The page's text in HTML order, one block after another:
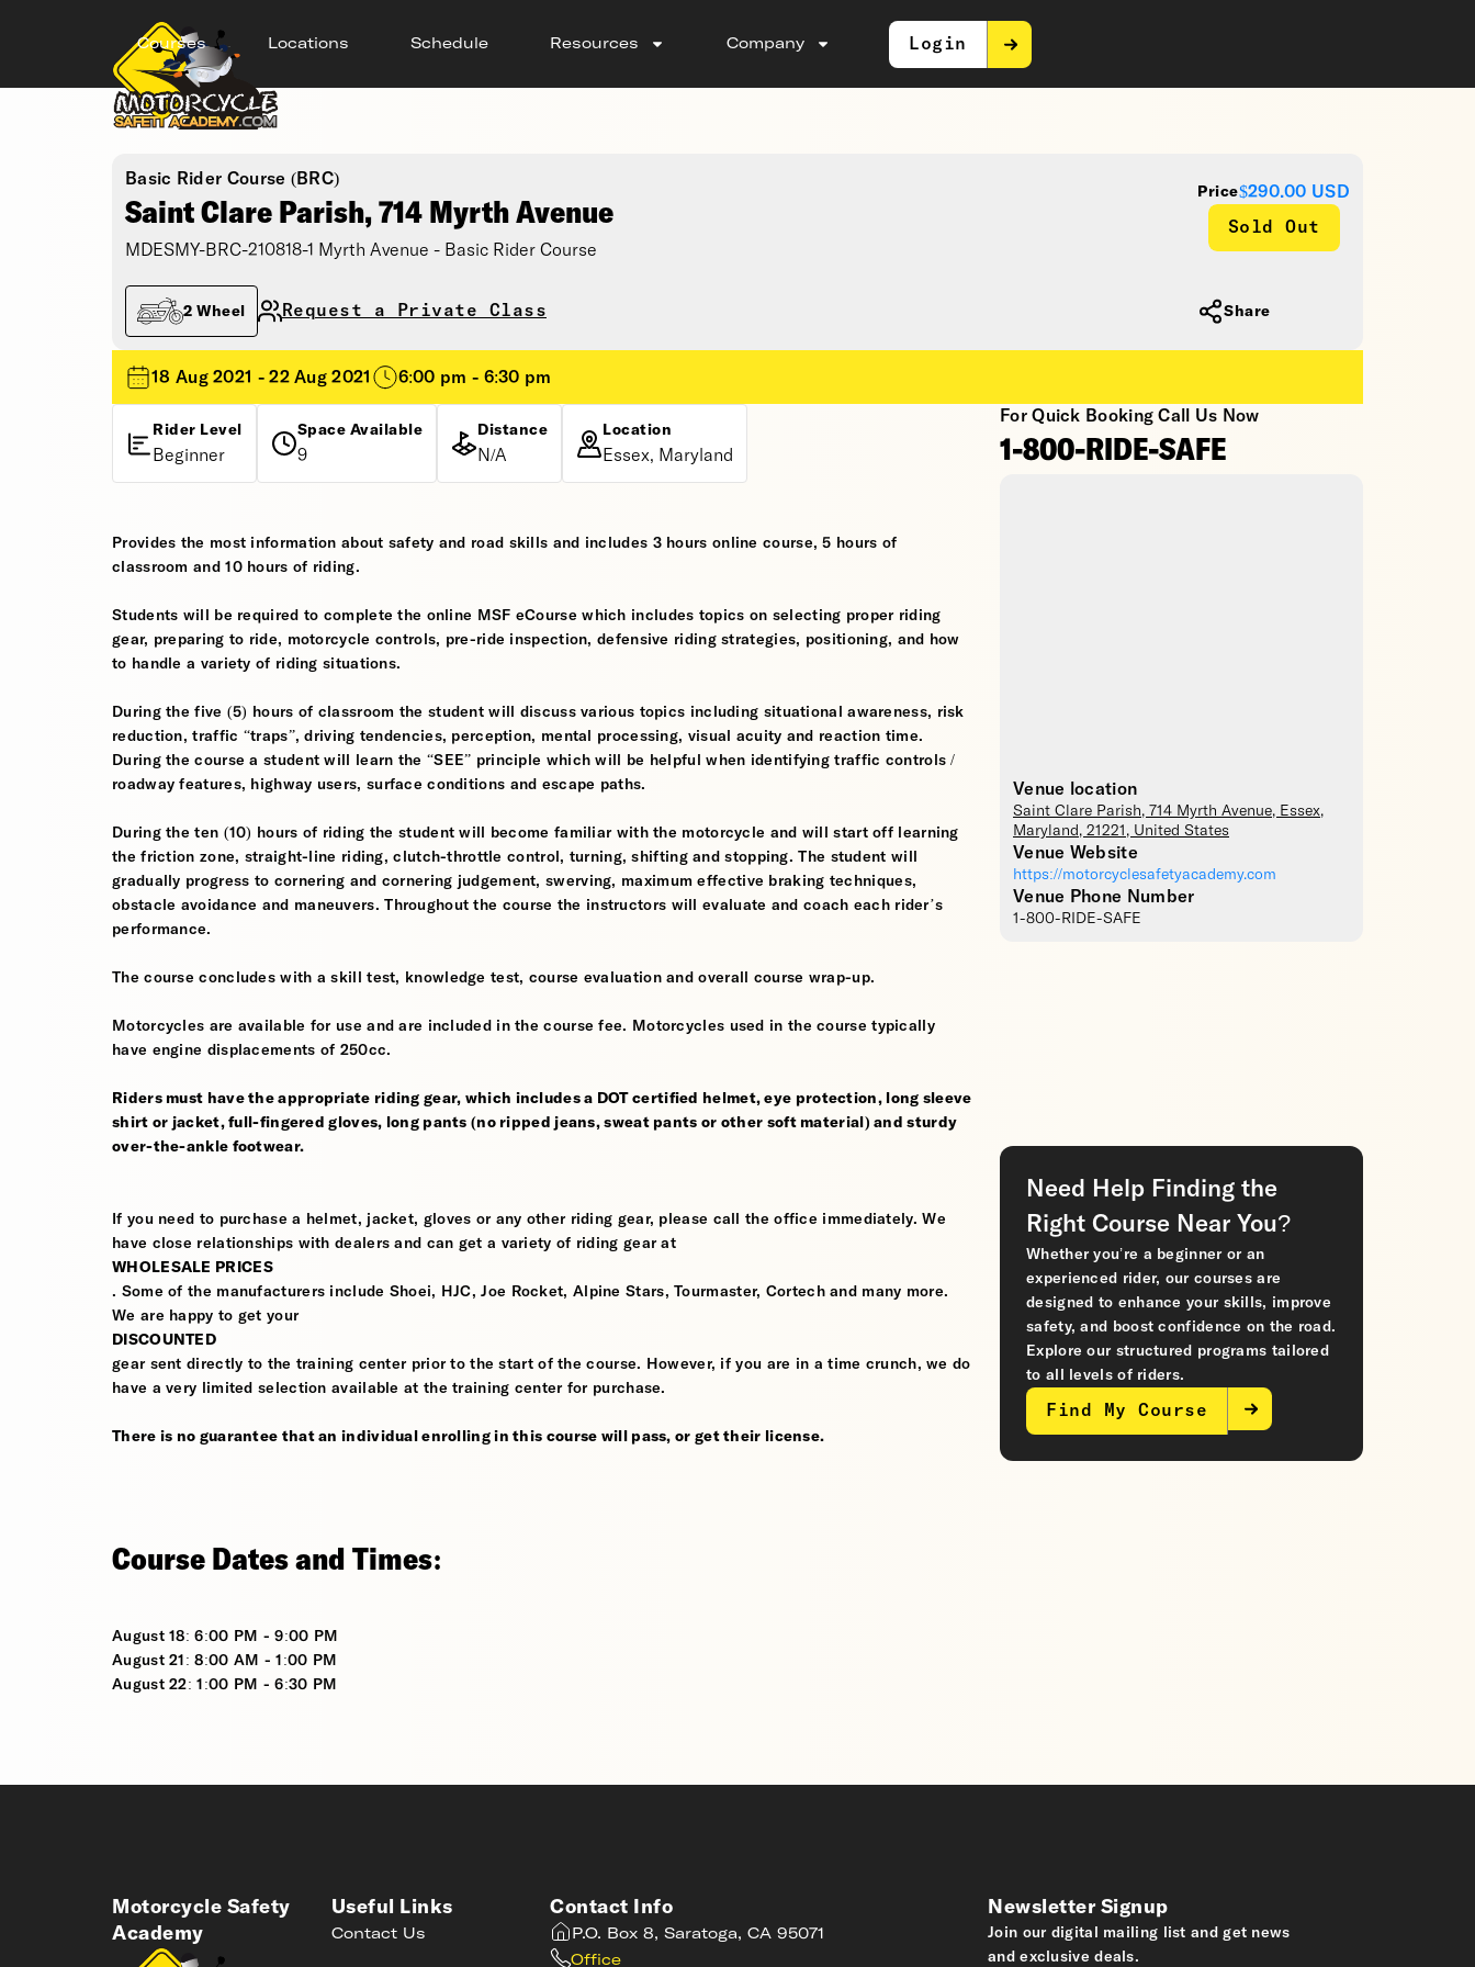
Courses Locations Schedule Resources Company Login
Basic Rider Course (BRC)
Saint Clare Parish, 714 Myrth Avenue
MDESMY-BRC-210818-1 Myrth Avenue - Basic Rider Course
Price$290.00 USD
Sold Out
2 Wheel Request a Private Class Share
18 Aug 2021 - 22 Aug 2021 6:00 pm - 6:30 pm
Rider Level
Beginner
Space Available
9
Distance
N/A
Location
Essex, Maryland
For Quick Booking Call Us Now
1-800-RIDE-SAFE
Venue location
Saint Clare Parish, 714 Myrth Avenue, Essex,
Maryland , 21221 , United States
Venue Website
https://motorcyclesafetyacademy.com
Venue Phone Number
1-800-RIDE-SAFE
Provides the most information about safety and road skills and includes 3 hours online course, 5 hours of
classroom and 10 hours of riding.
Students will be required to complete the online MSF eCourse which includes topics on selecting proper riding
gear, preparing to ride, motorcycle controls, pre-ride inspection, defensive riding strategies, positioning, and how
to handle a variety of riding situations.
During the five (5) hours of classroom the student will discuss various topics including situational awareness, risk
reduction, traffic “traps”, driving tendencies, perception, mental processing, visual acuity and reaction time.
During the course a student will learn the “SEE” principle which will be helpful when identifying traffic controls /
roadway features, highway users, surface conditions and escape paths.
During the ten (10) hours of riding the student will become familiar with the motorcycle and will start off learning
the friction zone, straight-line riding, clutch-throttle control, turning, shifting and stopping. The student will
gradually progress to cornering and cornering judgement, swerving, maximum effective braking techniques,
obstacle avoidance and maneuvers. Throughout the course the instructors will evaluate and coach each rider’s
performance.
The course concludes with a skill test, knowledge test, course evaluation and overall course wrap-up.
Motorcycles are available for use and are included in the course fee. Motorcycles used in the course typically
have engine displacements of 250cc.
Riders must have the appropriate riding gear, which includes a DOT certified helmet, eye protection, long sleeve
shirt or jacket, full-fingered gloves, long pants (no ripped jeans, sweat pants or other soft material) and sturdy
over-the-ankle footwear.
If you need to purchase a helmet, jacket, gloves or any other riding gear, please call the office immediately. We
have close relationships with dealers and can get a variety of riding gear at
WHOLESALE PRICES
. Some of the manufacturers include Shoei, HJC, Joe Rocket, Alpine Stars, Tourmaster, Cortech and many more.
We are happy to get your
DISCOUNTED
gear sent directly to the training center prior to the start of the course. However, if you are in a time crunch, we do
have a very limited selection available at the training center for purchase.
There is no guarantee that an individual enrolling in this course will pass, or get their license.
Course Dates and Times:
August 18: 6:00 PM - 9:00 PM
August 21: 8:00 AM - 1:00 PM
August 22: 1:00 PM - 6:30 PM
Need Help Finding the
Right Course Near You?
Whether you’re a beginner or an
experienced rider, our courses are
designed to enhance your skills, improve
safety, and boost confidence on the road.
Explore our structured programs tailored
to all levels of riders.
Find My Course
Motorcycle Safety
Academy
Useful Links
Contact Us
Contact Info
P.O. Box 8, Saratoga, CA 95071
Office
Newsletter Signup
Join our digital mailing list and get news
and exclusive deals.